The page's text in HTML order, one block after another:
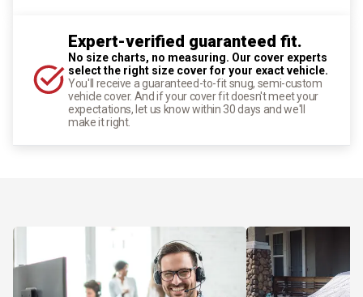
Expert-verified guaranteed fit.
No size charts, no measuring. Our cover experts
select the right size cover for your exact vehicle.
You'll receive a guaranteed-to-fit snug, semi-custom
vehicle cover. And if your cover fit doesn't meet your
expectations, let us know within 30 days and we'll
make it right.